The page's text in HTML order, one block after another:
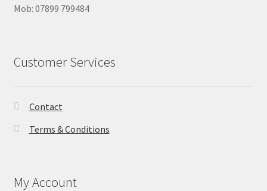
Mob: 07899 799484
Customer Services
Contact
Terms & Conditions
My Account